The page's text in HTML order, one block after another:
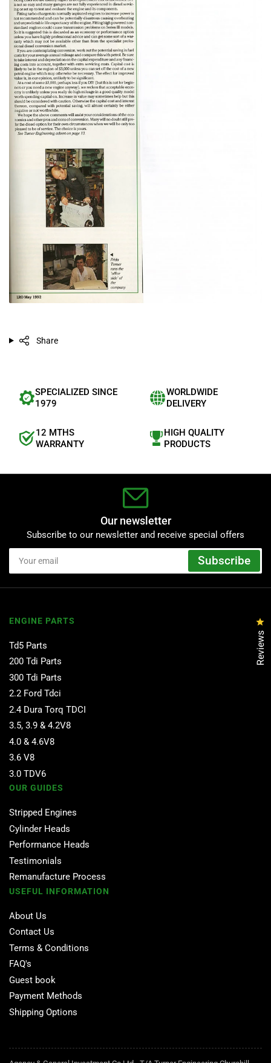
Share
SPECIALIZED SINCE
1979
WORLDWIDE
DELIVERY
12 MTHS
WARRANTY
HIGH QUALITY
PRODUCTS
Our newsletter
Subscribe to our newsletter and receive special offers
Your
email
Subscribe
ENGINE PARTS
Td5 Parts
200 Tdi Parts
300 Tdi Parts
2.2 Ford Tdci
2.4 Dura Torq TDCI
3.5, 3.9 & 4.2V8
4.0 & 4.6V8
3.6 V8
3.0 TDV6
OUR GUIDES
Stripped Engines
Cylinder Heads
Performance Heads
Testimonials
Remanufacture Process
USEFUL INFORMATION
About Us
Contact Us
Terms & Conditions
FAQ's
Guest book
Payment Methods
Shipping Options
Reviews